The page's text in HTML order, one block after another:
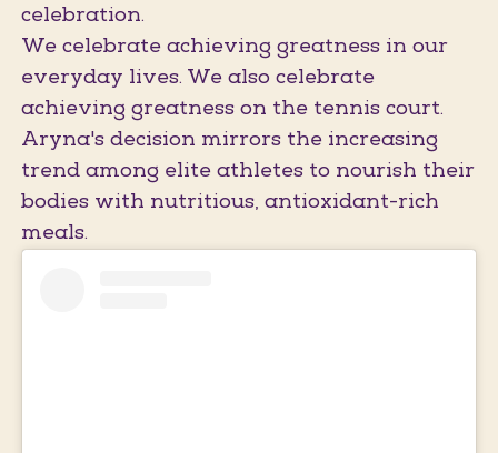
celebration.
We celebrate achieving greatness in our
everyday lives. We also celebrate
achieving greatness on the tennis court.
Aryna's decision mirrors the increasing
trend among elite athletes to nourish their
bodies with nutritious, antioxidant-rich
meals.